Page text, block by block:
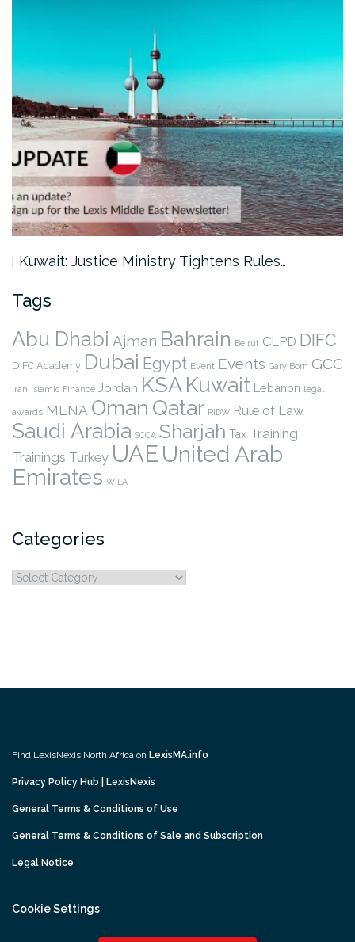
Kuwait: Justice Ministry Tightens Rules…
Tags
Abu Dhabi Ajman Bahrain Beirut CLPD DIFC
DIFC Academy Dubai Egypt Event Events Gary Born GCC
Iran Islamic Finance Jordan KSAKuwait Lebanon legal
awards MENA Oman Qatar RIDW Rule of Law
Saudi Arabia SCCA Sharjah Tax Training
Trainings Turkey UAE United Arab
Emirates WILA
Categories
Categories
Find LexisNexis North Africa on LexisMA.info
Privacy Policy Hub | LexisNexis
General Terms & Conditions of Use
General Terms & Conditions of Sale and Subscription
Legal Notice
Cookie Settings